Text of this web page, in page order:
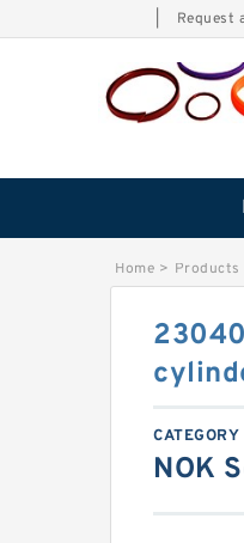
Request
Home > Products
CATEGORY
NOK